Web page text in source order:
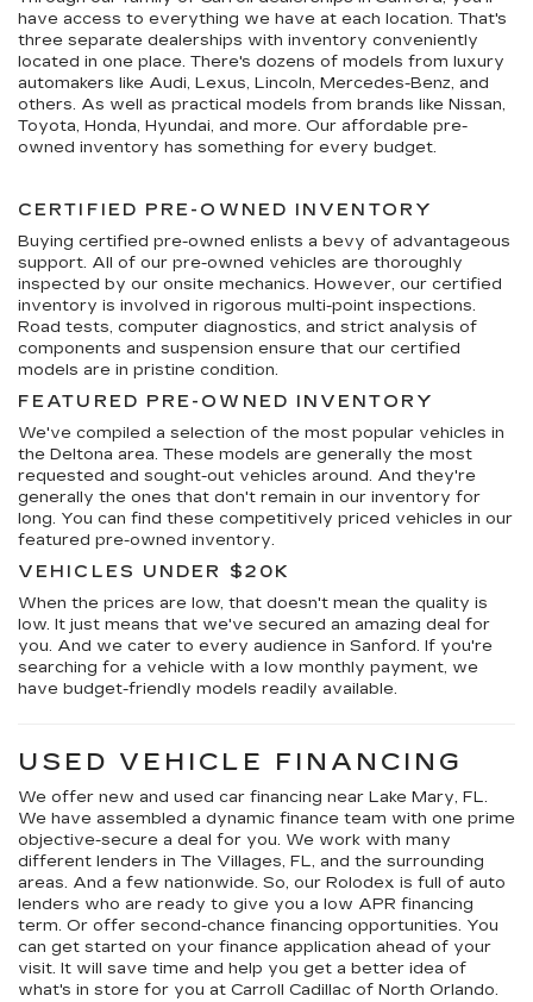
have access to everything we have at each location. That's
three separate dealerships with inventory conveniently
located in one place. There's dozens of models from luxury
automakers like Audi, Lexus, Lincoln, Mercedes-Benz, and
others. As well as practical models from brands like Nissan,
Toyota, Honda, Hyundai, and more. Our affordable pre-
owned inventory has something for every budget.
CERTIFIED PRE-OWNED INVENTORY
Buying certified pre-owned enlists a bevy of advantageous
support. All of our pre-owned vehicles are thoroughly
inspected by our onsite mechanics. However, our certified
inventory is involved in rigorous multi-point inspections.
Road tests, computer diagnostics, and strict analysis of
components and suspension ensure that our certified
models are in pristine condition.
FEATURED PRE-OWNED INVENTORY
We've compiled a selection of the most popular vehicles in
the Deltona area. These models are generally the most
requested and sought-out vehicles around. And they're
generally the ones that don't remain in our inventory for
long. You can find these competitively priced vehicles in our
featured pre-owned inventory.
VEHICLES UNDER $20K
When the prices are low, that doesn't mean the quality is
low. It just means that we've secured an amazing deal for
you. And we cater to every audience in Sanford. If you're
searching for a vehicle with a low monthly payment, we
have budget-friendly models readily available.
USED VEHICLE FINANCING
We offer new and used car financing near Lake Mary, FL.
We have assembled a dynamic finance team with one prime
objective-secure a deal for you. We work with many
different lenders in The Villages, FL, and the surrounding
areas. And a few nationwide. So, our Rolodex is full of auto
lenders who are ready to give you a low APR financing
term. Or offer second-chance financing opportunities. You
can get started on your finance application ahead of your
visit. It will save time and help you get a better idea of
what's in store for you at Carroll Cadillac of North Orlando.